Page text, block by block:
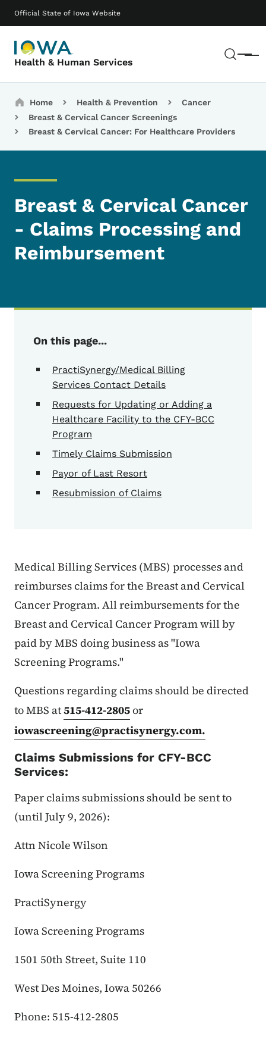
Official State of Iowa Website
Health & Human Services Menu
Main navigation
Breadcrumbs
Home Health & Prevention
Cancer
Breast & Cervical Cancer Screenings
Breast & Cervical Cancer: For Healthcare Providers
Breast & Cervical Cancer
- Claims Processing and
Reimbursement
On this page...
PractiSynergy/Medical Billing
Services Contact Details
Requests for Updating or Adding a
Healthcare Facility to the CFY-BCC
Program
Timely Claims Submission
Payor of Last Resort
Resubmission of Claims
Medical Billing Services (MBS) processes and
reimburses claims for the Breast and Cervical
Cancer Program. All reimbursements for the
Breast and Cervical Cancer Program will by
paid by MBS doing business as "Iowa
Screening Programs."
Questions regarding claims should be directed
to MBS at515-412-2805or
iowascreening@practisynergy.com.
Claims Submissions for CFY-BCC
Services:
Paper claims submissions should be sent to
(until July 9, 2026):
Attn Nicole Wilson
Iowa Screening Programs
PractiSynergy
Iowa Screening Programs
1501 50th Street, Suite 110
West Des Moines, Iowa 50266
Phone: 515-412-2805